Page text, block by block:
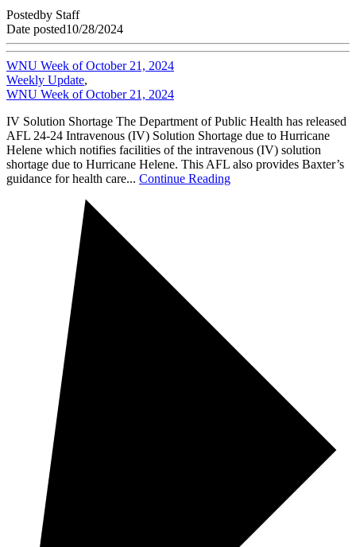
Postedby Staff
Date posted10/28/2024
WNU Week of October 21, 2024
Weekly Update,
WNU Week of October 21, 2024
IV Solution Shortage The Department of Public Health has released
AFL 24-24 Intravenous (IV) Solution Shortage due to Hurricane
Helene which notifies facilities of the intravenous (IV) solution
shortage due to Hurricane Helene. This AFL also provides Baxter’s
guidance for health care... Continue Reading